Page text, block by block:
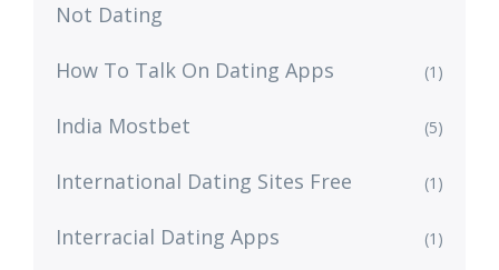
Not Dating
How To Talk On Dating Apps (1)
India Mostbet (5)
International Dating Sites Free (1)
Interracial Dating Apps (1)